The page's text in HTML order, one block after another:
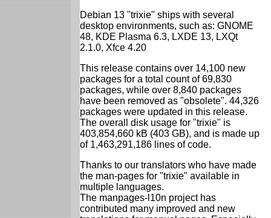
Debian 13 "trixie" ships with several
desktop environments, such as: GNOME
48, KDE Plasma 6.3, LXDE 13, LXQt
2.1.0, Xfce 4.20
This release contains over 14,100 new
packages for a total count of 69,830
packages, while over 8,840 packages
have been removed as "obsolete". 44,326
packages were updated in this release.
The overall disk usage for "trixie" is
403,854,660 kB (403 GB), and is made up
of 1,463,291,186 lines of code.
Thanks to our translators who have made
the man-pages for "trixie" available in
multiple languages.
The manpages-l10n project has
contributed many improved and new